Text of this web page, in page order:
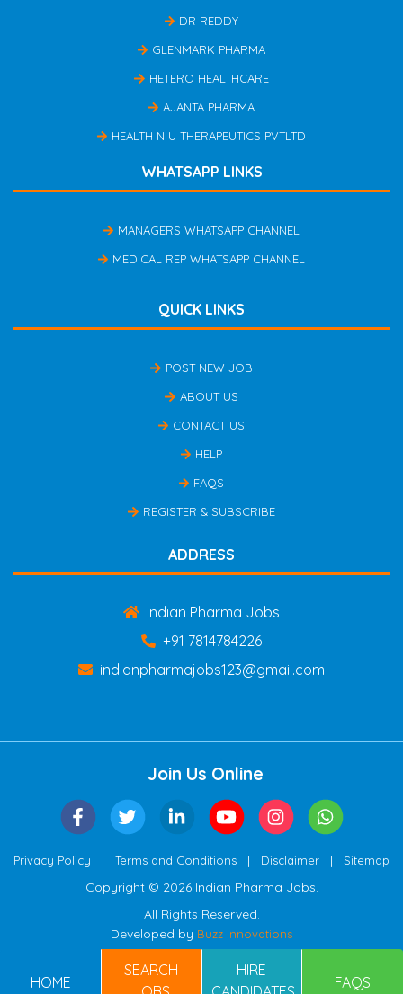
DR REDDY
GLENMARK PHARMA
HETERO HEALTHCARE
AJANTA PHARMA
HEALTH N U THERAPEUTICS PVTLTD
WHATSAPP LINKS
MANAGERS WHATSAPP CHANNEL
MEDICAL REP WHATSAPP CHANNEL
QUICK LINKS
POST NEW JOB
ABOUT US
CONTACT US
HELP
FAQS
REGISTER & SUBSCRIBE
ADDRESS
Indian Pharma Jobs
+91 7814784226
indianpharmajobs123@gmail.com
Join Us Online
Privacy Policy | Terms and Conditions | Disclaimer | Sitemap
Copyright © 2026 Indian Pharma Jobs.
All Rights Reserved.
Developed by Buzz Innovations
HOME
SEARCH
HIRE
FAQS